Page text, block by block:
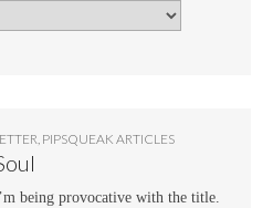
, PIPSQUEAK ARTICLES
being provocative with the title.